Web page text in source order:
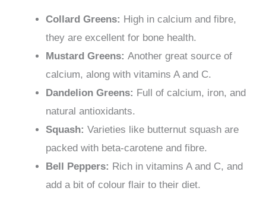
Collard Greens: High in calcium and fibre,
they are excellent for bone health.
Mustard Greens: Another great source of
calcium, along with vitamins A and C.
Dandelion Greens: Full of calcium, iron, and
natural antioxidants.
Squash: Varieties like butternut squash are
packed with beta-carotene and fibre.
Bell Peppers: Rich in vitamins A and C, and
add a bit of colour flair to their diet.